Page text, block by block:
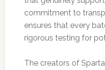
commitment to
ensures that every
rigorous testing for
The creators of